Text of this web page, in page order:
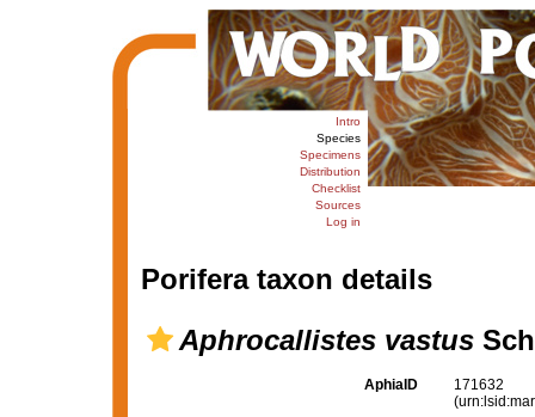
Intro
Species
Specimens
Distribution
Checklist
Sources
Log in
Porifera taxon details
Aphrocallistes vastus
AphiaID
171632